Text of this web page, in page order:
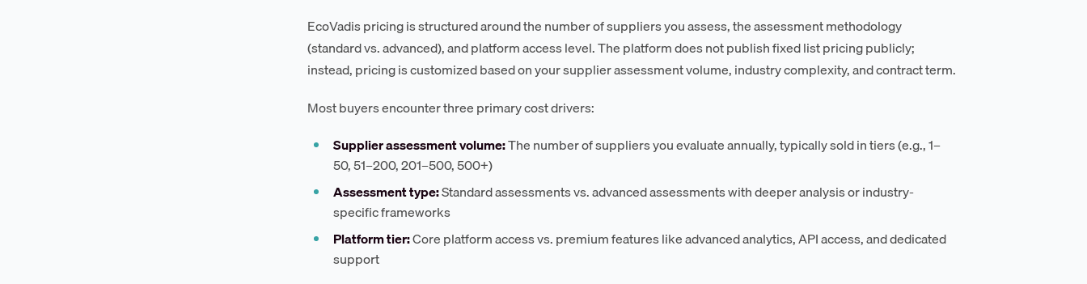
EcoVadis pricing is structured around the number of suppliers you assess, the assessment methodology
(standard vs. advanced), and platform access level. The platform does not publish fixed list pricing publicly;
instead, pricing is customized based on your supplier assessment volume, industry complexity, and contract term.
Most buyers encounter three primary cost drivers:
Supplier assessment volume:The number of suppliers you evaluate annually, typically sold in tiers (e.g., 1–
50, 51–200, 201–500, 500+)
Assessment type:Standard assessments vs. advanced assessments with deeper analysis or industry-
specific frameworks
Platform tier:Core platform access vs. premium features like advanced analytics, API access, and dedicated
support